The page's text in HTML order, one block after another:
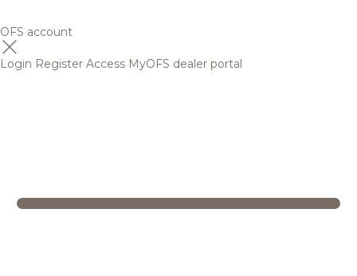
OFS account
Login Register Access MyOFS dealer portal